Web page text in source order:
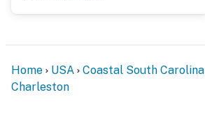
Home USA Coastal South Carolina
Charleston